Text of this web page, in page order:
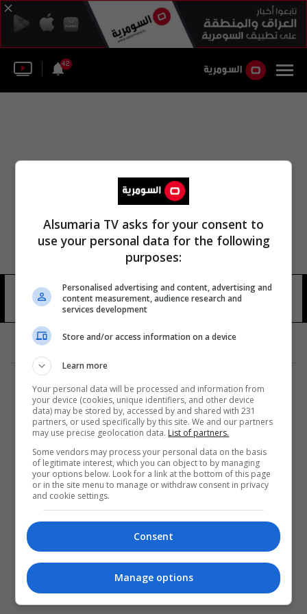
42
هوارد وينتراوب 16 شوهد
المزيد
Alsumaria TV asks for your consent to
use your personal data for the following
purposes:
Personalised advertising and content, advertising and
content measurement, audience research and
services development
Store and/or access information on a device
Learn more
Your personal data will be processed and information from
your device (cookies, unique identifiers, and other device
data) may be stored by, accessed by and shared with 231
partners, or used specifically by this site. We and our partners
may use precise geolocation data. List of partners.
Some vendors may process your personal data on the basis
of legitimate interest, which you can object to by managing
your options below. Look for a link at the bottom of this page
or in the site menu to manage or withdraw consent in privacy
and cookie settings.
Consent
Manage options